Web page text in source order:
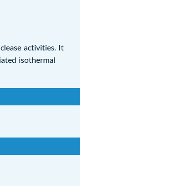
activities. It
isothermal